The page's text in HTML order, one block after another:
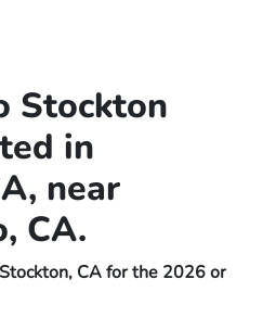
Stockton
in
near
CA.
CA for the 2026 or